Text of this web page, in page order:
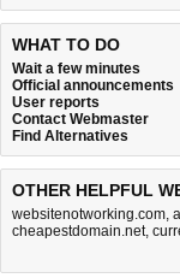
WHAT TO DO
Wait a few minutes
Official announcements
User reports
Contact Webmaster
Find Alternatives
OTHER HELPFUL
websitenotworking.com,
cheapestdomain.net,